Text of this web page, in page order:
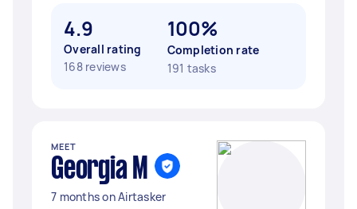
4.9
Overall rating
168 reviews
100%
Completion rate
191 tasks
MEET
Georgia M
7 months on Airtasker